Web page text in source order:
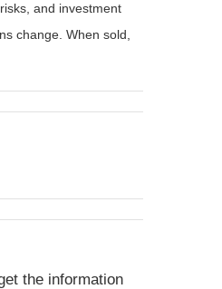
and investment
change. When sold,
the information